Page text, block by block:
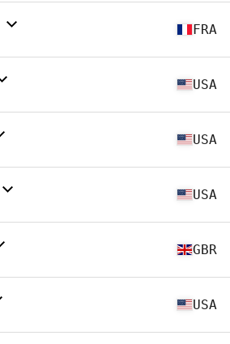
FRA
USA
USA
USA
GBR
USA